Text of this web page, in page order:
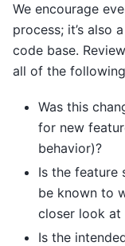
We encourage
process; it’s also
code base.
all of the
Was this
for new
behavior)?
Is the feature
be known to
closer look at
Is the